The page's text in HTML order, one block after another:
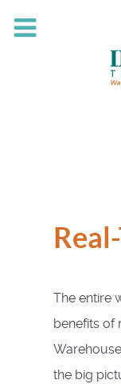
The entire
benefits of
the big